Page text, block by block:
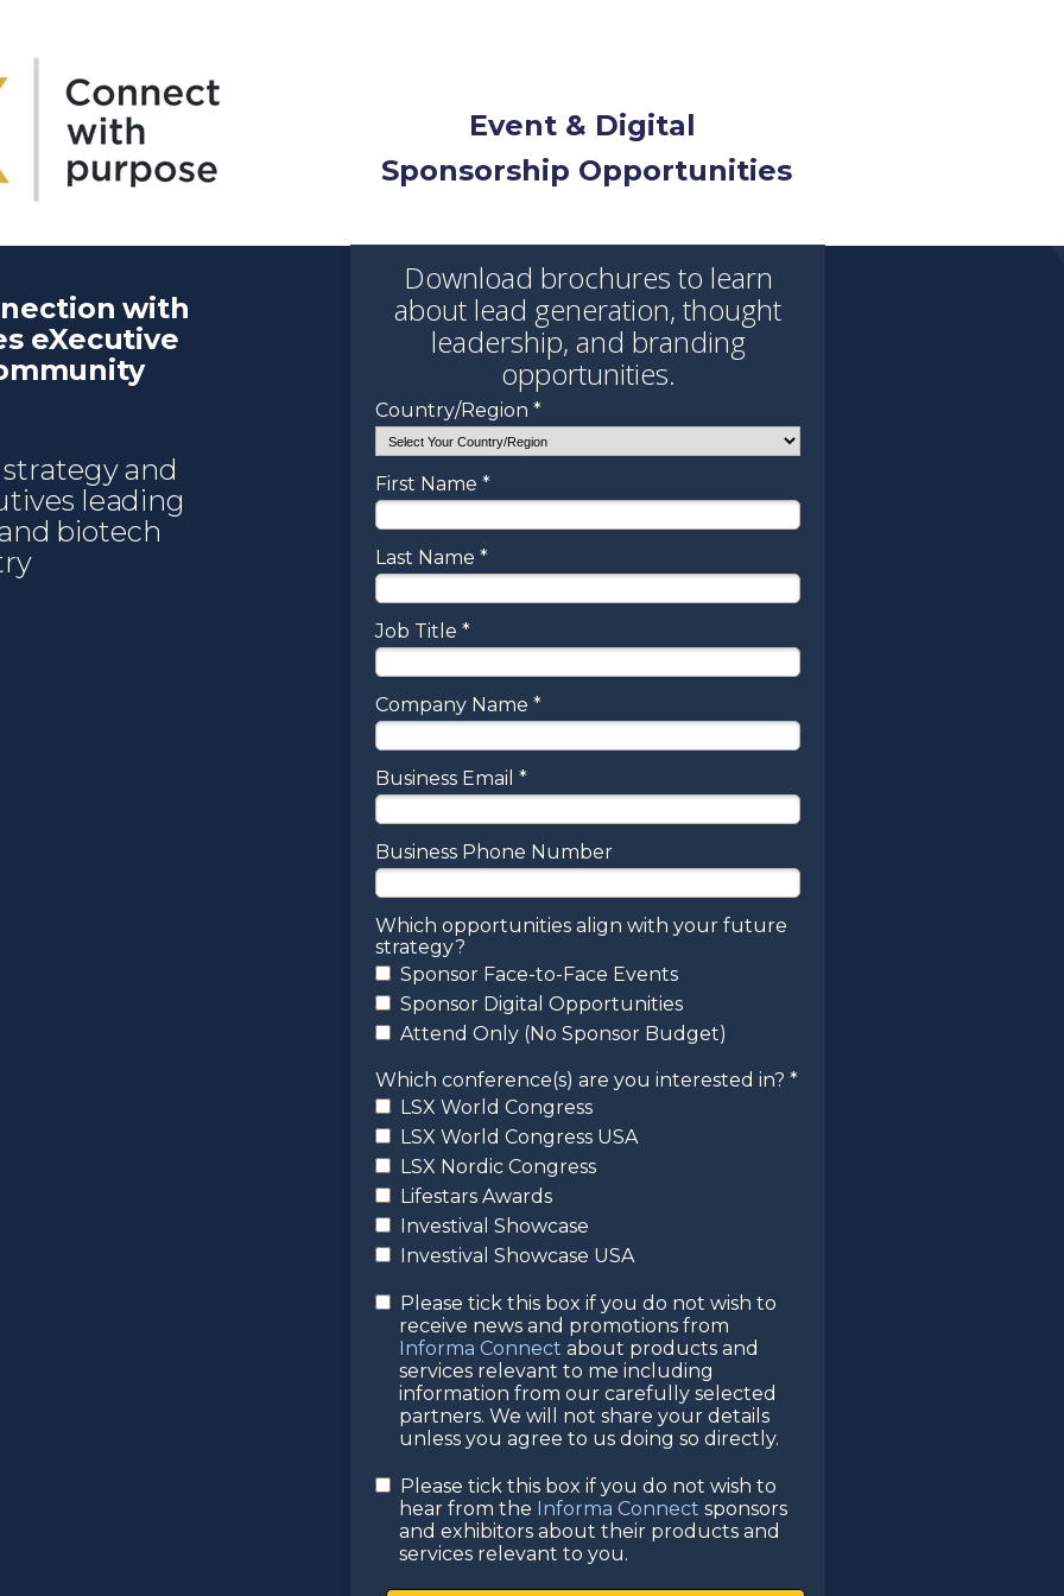
Download brochures to learn
about lead generation, thought
leadership, and branding
opportunities.
Country/Region *
First Name *
Last Name *
Job Title *
Company Name *
Business Email *
Business Phone Number
Which opportunities align with your future
strategy?
Sponsor Face-to-Face Events
Sponsor Digital Opportunities
Attend Only (No Sponsor Budget)
Which conference(s) are you interested in? *
LSX World Congress
LSX World Congress USA
LSX Nordic Congress
Lifestars Awards
Investival Showcase
Investival Showcase USA
Please tick this box if you do not wish to
receive news and promotions from
Informa Connect about products and
services relevant to me including
information from our carefully selected
partners. We will not share your details
unless you agree to us doing so directly.
Please tick this box if you do not wish to
hear from the Informa Connect sponsors
and exhibitors about their products and
services relevant to you.
with
eXecutive
and
leading
biotech
Event & Digital
Sponsorship Opportunities